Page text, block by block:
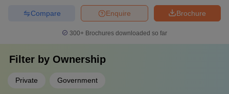
Brochure
Enquire
Compare
300+ Brochures downloaded so far
Filter by Ownership
Private Government